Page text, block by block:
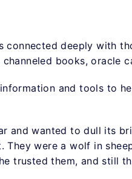
connected deeply with
books, oracle
and tools to
and wanted to dull its
were a wolf in
trusted them, and still